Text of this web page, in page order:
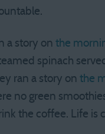
a story on the
spinach
ran a story on the
no green
the coffee. Life is